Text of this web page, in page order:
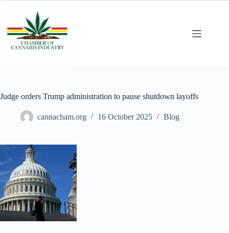
Judge orders Trump administration to pause shutdown layoffs
cannacham.org 16 October 2025 Blog